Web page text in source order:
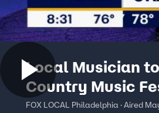
Local Musician
Country Music
FOX LOCAL Philadelphia · Aired